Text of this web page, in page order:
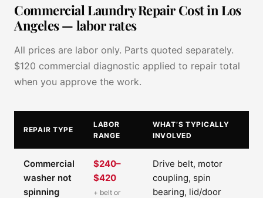
Commercial Laundry Repair Cost in Los
Angeles — labor rates
All prices are labor only. Parts quoted separately.
$120 commercial diagnostic applied to repair total
when you approve the work.
REPAIR TYPE
LABOR
RANGE
WHAT’S TYPICALLY
INVOLVED
Commercial
washer not
spinning
$240–
$420
+ belt or
Drive belt, motor
coupling, spin
bearing, lid/door